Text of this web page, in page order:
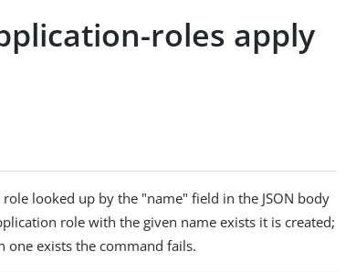
roles apply
looked up by the "name" field in the JSON body
role with the given name exists it is created;
one exists the command fails.